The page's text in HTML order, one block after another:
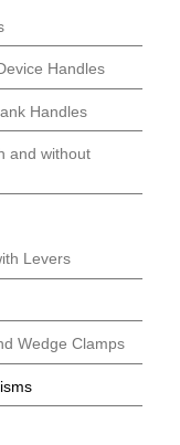
Handles
Handles
and without
Levers
Wedge Clamps